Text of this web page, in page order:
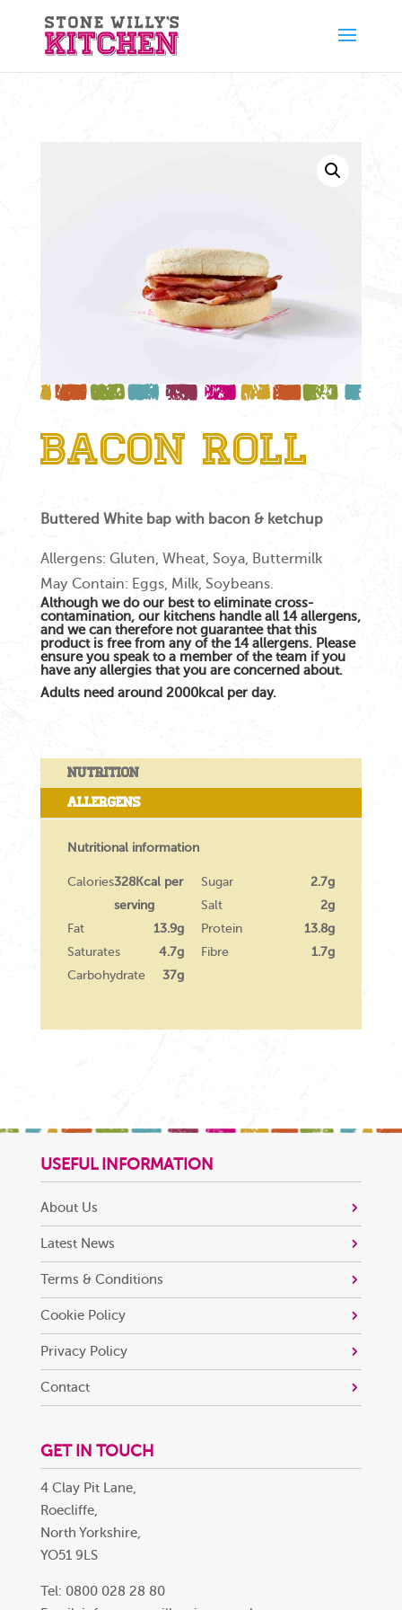
Bacon Roll
Buttered White bap with bacon & ketchup
Allergens: Gluten, Wheat, Soya, Buttermilk
May Contain: Eggs, Milk, Soybeans.
Although we do our best to eliminate cross-
contamination, our kitchens handle all 14 allergens,
and we can therefore not guarantee that this
product is free from any of the 14 allergens. Please
ensure you speak to a member of the team if you
have any allergies that you are concerned about.
Adults need around 2000kcal per day.
Nutrition
Allergens
Nutritional information
Calories328Kcal per
serving
Fat
13.9g
Saturates
4.7g
Carbohydrate
37g
Sugar
2.7g
Salt
2g
Protein
13.8g
Fibre
1.7g
USEFUL INFORMATION
About Us
Latest News
Terms & Conditions
Cookie Policy
Privacy Policy
Contact
GET IN TOUCH
4 Clay Pit Lane,
Roecliffe,
North Yorkshire,
YO51 9LS
Tel: 0800 028 28 80